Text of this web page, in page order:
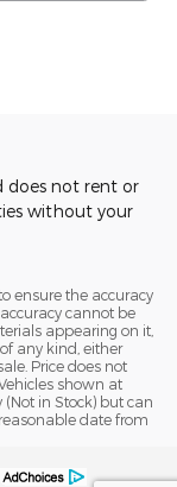
does not rent or
without your
ensure the accuracy
cannot be
appearing on it,
any kind, either
Price does not
shown at
in Stock) but can
date from